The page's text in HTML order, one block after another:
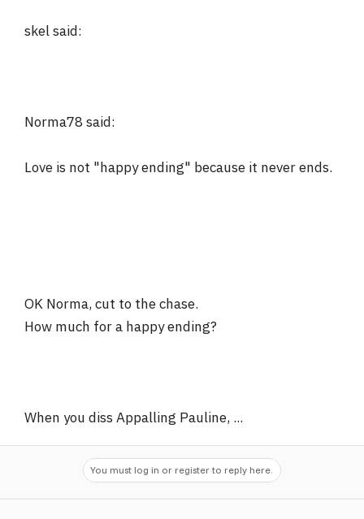
skel said:
Norma78 said:
Love is not "happy ending" because it never ends.
OK Norma, cut to the chase.
How much for a happy ending?
When you diss Appalling Pauline, ...
You must log in or register to reply here.